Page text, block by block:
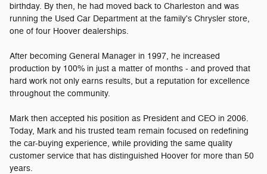
birthday. By then, he had moved back to Charleston and was
running the Used Car Department at the family's Chrysler store,
one of four Hoover dealerships.
After becoming General Manager in 1997, he increased
production by 100% in just a matter of months - and proved that
hard work not only earns results, but a reputation for excellence
throughout the community.
Mark then accepted his position as President and CEO in 2006.
Today, Mark and his trusted team remain focused on redefining
the car-buying experience, while providing the same quality
customer service that has distinguished Hoover for more than 50
years.